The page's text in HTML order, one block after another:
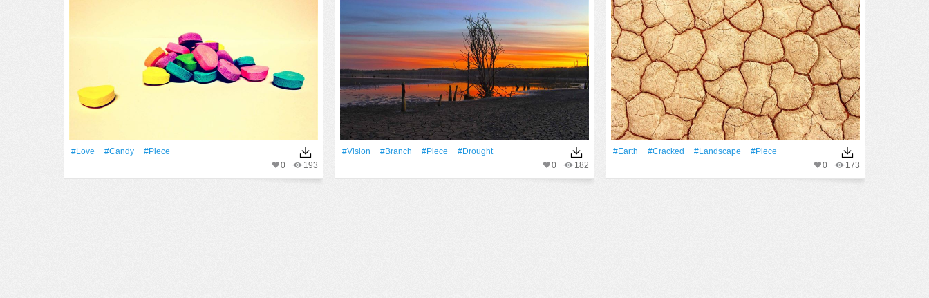
#Love #candy
#piece
193
0
#Vision #Branch #piece
#drought
182
0
#Earth #Cracked #Landscape
#piece
173
0